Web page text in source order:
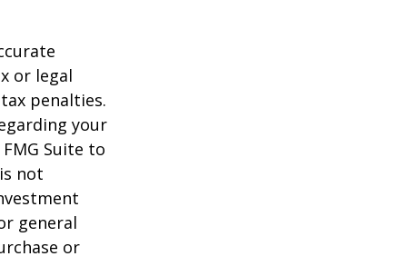
or legal
penalties.
your
Suite to
not
general
or